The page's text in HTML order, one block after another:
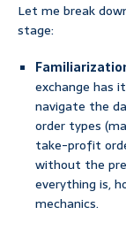
Let me break
stage:
exchange has
navigate the
order types
take-profit
without the
everything is,
mechanics.